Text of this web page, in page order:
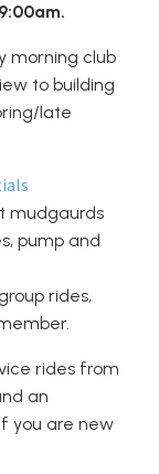
morning club
to building
late
mudgaurds
pump and
rides,
rides from
an
you are new